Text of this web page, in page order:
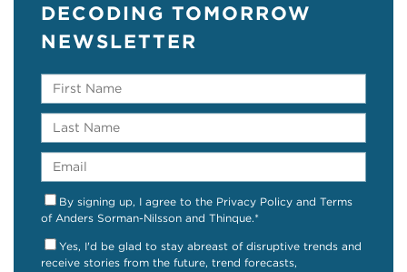
DECODING TOMORROW
NEWSLETTER
By signing up, I agree to the Privacy Policy and Terms
of Anders Sorman-Nilsson and Thinque.*
Yes, I'd be glad to stay abreast of disruptive trends and
receive stories from the future, trend forecasts,